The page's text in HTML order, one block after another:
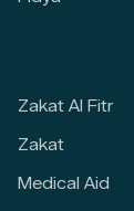
Zakat Al Fitr
Zakat
Medical Aid